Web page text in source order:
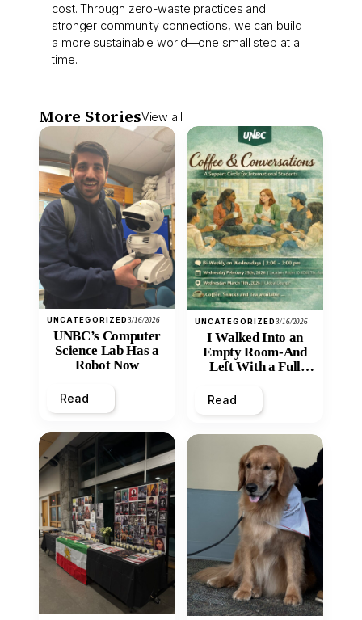
cost. Through zero-waste practices and
stronger community connections, we can build
a more sustainable world—one small step at a
time.
More StoriesView all
UNCATEGORIZED3/16/2026
UNBC’s Computer
Science Lab Has a
Robot Now
Read
UNCATEGORIZED3/16/2026
I Walked Into an
Empty Room-And
Left With a Full
Read